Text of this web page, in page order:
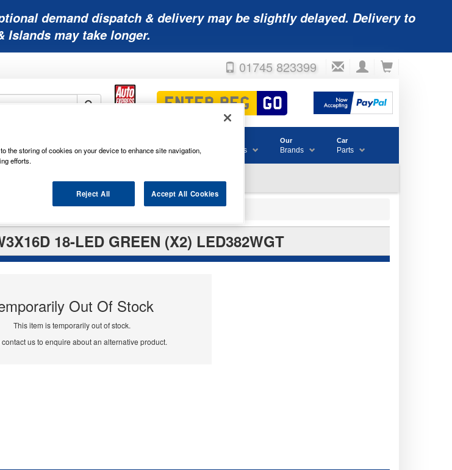
demand dispatch & delivery may be slightly delayed. Delivery to
Islands may take longer.
01745 823399
Batteries Batteries Blades & Consumables
Our
Brands
Car
Parts
18-LED GREEN (X2) LED382WGT
Out Of Stock
This item is temporarily out of stock.
contact us to enquire about an alternative product.
the storing of cookies on your device to enhance site navigation,
efforts.
Reject All Accept All Cookies